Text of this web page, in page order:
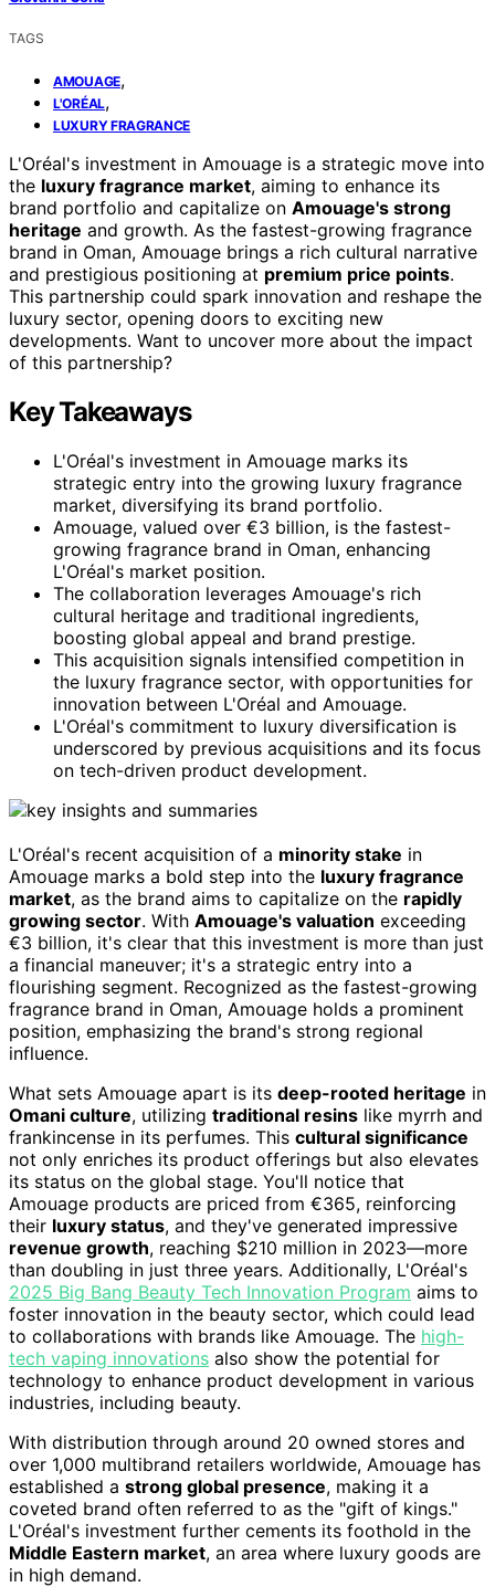
TAGS
AMOUAGE,
L'ORÉAL,
LUXURY FRAGRANCE
L'Oréal's investment in Amouage is a strategic move into
the luxury fragrance market, aiming to enhance its
brand portfolio and capitalize on Amouage's strong
heritage and growth. As the fastest-growing fragrance
brand in Oman, Amouage brings a rich cultural narrative
and prestigious positioning at premium price points.
This partnership could spark innovation and reshape the
luxury sector, opening doors to exciting new
developments. Want to uncover more about the impact
of this partnership?
Key Takeaways
L'Oréal's investment in Amouage marks its
strategic entry into the growing luxury fragrance
market, diversifying its brand portfolio.
Amouage, valued over €3 billion, is the fastest-
growing fragrance brand in Oman, enhancing
L'Oréal's market position.
The collaboration leverages Amouage's rich
cultural heritage and traditional ingredients,
boosting global appeal and brand prestige.
This acquisition signals intensified competition in
the luxury fragrance sector, with opportunities for
innovation between L'Oréal and Amouage.
L'Oréal's commitment to luxury diversification is
underscored by previous acquisitions and its focus
on tech-driven product development.
L'Oréal's recent acquisition of a minority stake in
Amouage marks a bold step into the luxury fragrance
market, as the brand aims to capitalize on the rapidly
growing sector. With Amouage's valuation exceeding
€3 billion, it's clear that this investment is more than just
a financial maneuver; it's a strategic entry into a
flourishing segment. Recognized as the fastest-growing
fragrance brand in Oman, Amouage holds a prominent
position, emphasizing the brand's strong regional
influence.
What sets Amouage apart is its deep-rooted heritage in
Omani culture, utilizing traditional resins like myrrh and
frankincense in its perfumes. This cultural significance
not only enriches its product offerings but also elevates
its status on the global stage. You'll notice that
Amouage products are priced from €365, reinforcing
their luxury status, and they've generated impressive
revenue growth, reaching $210 million in 2023—more
than doubling in just three years. Additionally, L'Oréal's
2025 Big Bang Beauty Tech Innovation Program aims to
foster innovation in the beauty sector, which could lead
to collaborations with brands like Amouage. The high-
tech vaping innovations also show the potential for
technology to enhance product development in various
industries, including beauty.
With distribution through around 20 owned stores and
over 1,000 multibrand retailers worldwide, Amouage has
established a strong global presence, making it a
coveted brand often referred to as the "gift of kings."
L'Oréal's investment further cements its foothold in the
Middle Eastern market, an area where luxury goods are
in high demand.